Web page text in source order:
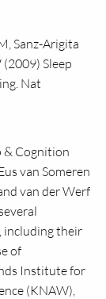
Sanz-Arigita
(2009) Sleep
Nat
& Cognition
van Someren
van der Werf
including their
of
Institute for
(KNAW),